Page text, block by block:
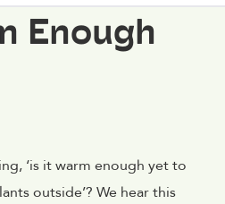
Enough
‘is it warm enough yet to
outside’? We hear this